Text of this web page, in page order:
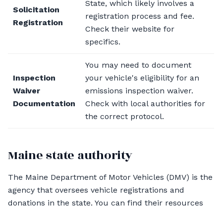
Solicitation
Registration
State, which likely involves a
registration process and fee.
Check their website for
specifics.
Inspection
Waiver
Documentation
You may need to document
your vehicle's eligibility for an
emissions inspection waiver.
Check with local authorities for
the correct protocol.
Maine state authority
The Maine Department of Motor Vehicles (DMV) is the
agency that oversees vehicle registrations and
donations in the state. You can find their resources